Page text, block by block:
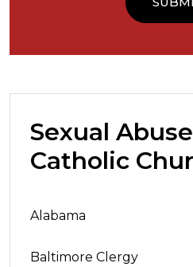
Sexual
Catholic
Alabama
Baltimore Clergy